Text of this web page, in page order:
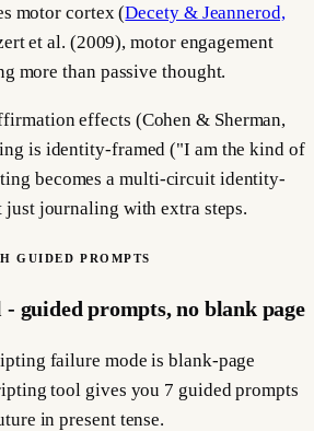
motor cortex (Decety & Jeannerod,
et al. (2009), motor engagement
more than passive thought.
effects (Cohen & Sherman,
is identity-framed ("I am the kind of
becomes a multi-circuit identity-
journaling with extra steps.
GUIDED PROMPTS
guided prompts, no blank page
failure mode is blank-page
tool gives you 7 guided prompts
in present tense.